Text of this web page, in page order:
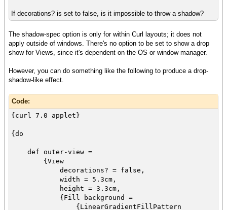
If decorations? is set to false, is it impossible to throw a shadow?
The shadow-spec option is only for within Curl layouts; it does not
apply outside of windows. There's no option to be set to show a drop
show for Views, since it's dependent on the OS or window manager.
However, you can do something like the following to produce a drop-
shadow-like effect.
Code:
{curl 7.0 applet}
{do
def outer-view =
{View
decorations? = false,
width = 5.3cm,
height = 3.3cm,
{Fill background =
{LinearGradientFillPattern